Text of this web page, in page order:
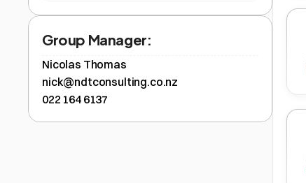
Group Manager:
Nicolas Thomas
nick@ndtconsulting.co.nz
022 164 6137